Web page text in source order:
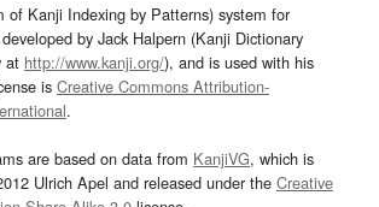
of Kanji Indexing by Patterns) system for
by Jack Halpern (Kanji Dictionary
at http://www.kanji.org/), and is used with his
is Creative Commons Attribution-
.
are based on data from KanjiVG, which is
Ulrich Apel and released under the Creative